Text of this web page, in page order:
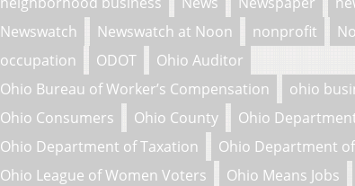
Newswatch
Newswatch at Noon nonprofit
occupation
ODOT
Ohio Auditor
Ohio Bureau of Worker’s Compensation
ohio
Ohio Consumers
Ohio County
Ohio
Ohio Department of Taxation
Ohio Department
Ohio League of Women Voters
Ohio Means Jobs